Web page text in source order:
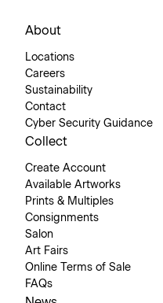
About
Locations
Careers
Sustainability
Contact
Cyber Security Guidance
Collect
Create Account
Available Artworks
Prints & Multiples
Consignments
Salon
Art Fairs
Online Terms of Sale
FAQs